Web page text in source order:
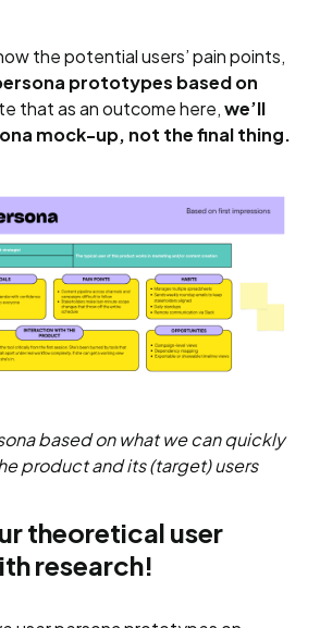
the potential users’ pain points,
prototypes based on
that as an outcome here,we’ll
mock-up, not the final thing.
based on what we can quickly
product and its (target) users
theoretical user
research!